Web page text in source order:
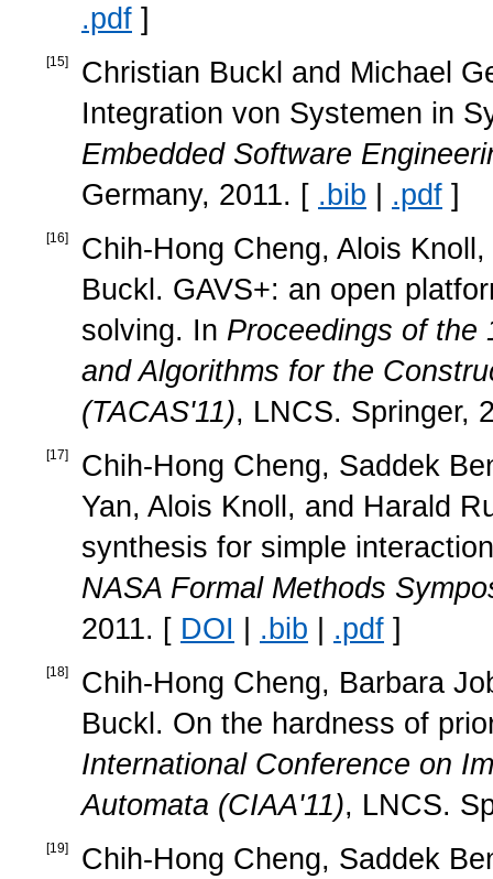
.pdf ]
[15]
Christian Buckl and Michael
Integration von Systemen in
Embedded Software
Germany, 2011. [ .bib | .pdf ]
[16]
Chih-Hong Cheng, Alois
Buckl. GAVS+: an open
solving. In Proceedings of the
and Algorithms for the
(TACAS'11), LNCS. Springer,
[17]
Chih-Hong Cheng, Saddek
Yan, Alois Knoll, and Harald
synthesis for simple
NASA Formal Methods
2011. [ DOI | .bib | .pdf ]
[18]
Chih-Hong Cheng, Barbara
Buckl. On the hardness of
International Conference on
Automata (CIAA'11), LNCS.
[19]
Chih-Hong Cheng, Saddek